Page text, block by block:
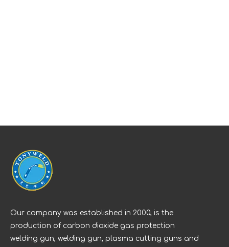
Our company was established in 2000, is the
production of carbon dioxide gas protection
welding gun, welding gun, plasma cutting guns and